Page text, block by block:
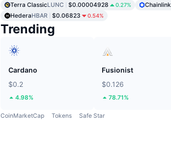
Terra ClassicLUNC $0.00004928 0.27% Chainlink
HederaHBAR $0.06823 0.54%
Trending
Cardano
$0.2
4.98%
Fusionist
$0.126
78.71%
CoinMarketCap Tokens Safe Star